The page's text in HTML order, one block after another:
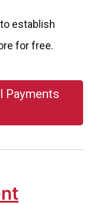
establish
for free.
Payments